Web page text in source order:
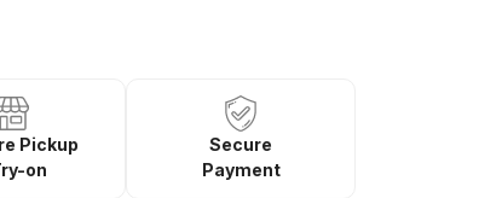
Pickup
on
Secure
Payment